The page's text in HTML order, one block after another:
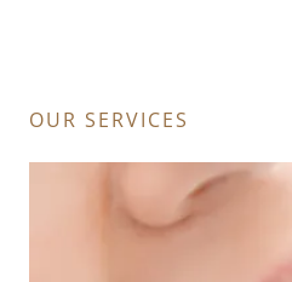
OUR SERVICES